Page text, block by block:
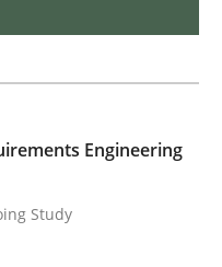
techniques to
Engineering
Study